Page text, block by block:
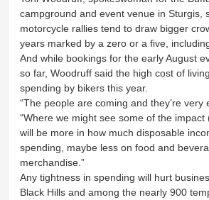
campground and event venue in Sturgis,
motorcycle rallies tend to draw bigger
years marked by a zero or a five,
And while bookings for the early August
so far, Woodruff said the high cost of
spending by bikers this year.
“The people are coming and they’re very
“Where we might see some of the
will be more in how much disposable
spending, maybe less on food and
merchandise.”
Any tightness in spending will hurt
Black Hills and among the nearly 900